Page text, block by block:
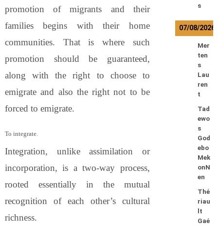
promotion of migrants and their
families begins with their home
communities. That is where such
promotion should be guaranteed,
along with the right to choose to
emigrate and also the right not to be
forced to emigrate.
To integrate.
Integration, unlike assimilation or
incorporation, is a two-way process,
rooted essentially in the mutual
recognition of each other’s cultural
richness.
s
07/08/2026
Mer
ten
s
Lau
ren
t
Tad
ewo
s
God
ebo
Mek
onN
en
Thé
riau
lt
Gaé